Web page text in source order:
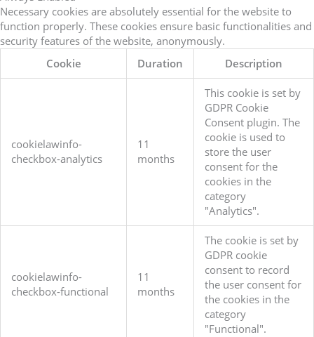
Necessary cookies are absolutely essential for the website to
function properly. These cookies ensure basic functionalities and
security features of the website, anonymously.
Cookie
Duration Description
cookielawinfo-
checkbox-analytics
11
months
This cookie is set by
GDPR Cookie
Consent plugin. The
cookie is used to
store the user
consent for the
cookies in the
category
"Analytics".
cookielawinfo-
checkbox-functional
11
months
The cookie is set by
GDPR cookie
consent to record
the user consent for
the cookies in the
category
"Functional".